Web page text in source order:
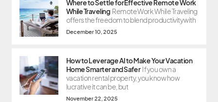
Where to Settle for Effective Remote Work
While Traveling Remote Work While Traveling
offers the freedom to blend productivity with
December 10, 2025
How to Leverage AI to Make Your Vacation
Home Smarter and Safer If you own a
vacation rental property, you know how
lucrative it can be, but
November 22, 2025